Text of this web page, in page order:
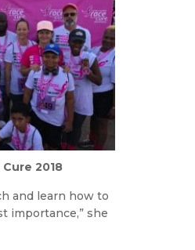
2018
and learn how to
importance,” she